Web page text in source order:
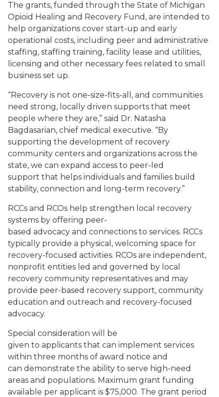
The grants, funded through the State of Michigan
Opioid Healing and Recovery Fund, are intended to
help organizations cover start-up and early
operational costs, including peer and administrative
staffing, staffing training, facility lease and utilities,
licensing and other necessary fees related to small
business set up.
“Recovery is not one-size-fits-all, and communities
need strong, locally driven supports that meet
people where they are,” said Dr. Natasha
Bagdasarian, chief medical executive. “By
supporting the development of recovery
community centers and organizations across the
state, we can expand access to peer-led
support that helps individuals and families build
stability, connection and long-term recovery.”
RCCs and RCOs help strengthen local recovery
systems by offering peer-
based advocacy and connections to services. RCCs
typically provide a physical, welcoming space for
recovery-focused activities. RCOs are independent,
nonprofit entities led and governed by local
recovery community representatives and may
provide peer-based recovery support, community
education and outreach and recovery-focused
advocacy.
Special consideration will be
given to applicants that can implement services
within three months of award notice and
can demonstrate the ability to serve high-need
areas and populations. Maximum grant funding
available per applicant is $75,000. The grant period